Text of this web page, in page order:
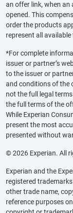
an offer link, when an
opened. This
order the products
represent all
*For complete
issuer or partner’s
to the issuer or
and conditions of the
not the full legal
the full terms of the
While Experian
present the most
presented without
© 2026 Experian. All
Experian and the
registered
other trade name,
reference purposes